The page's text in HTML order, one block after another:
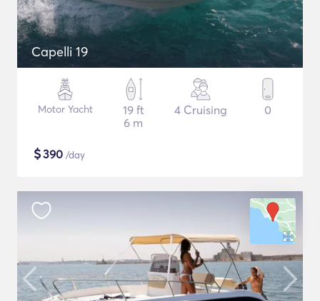
Capelli 19
Motor Yacht
19 ft
6 m
4 Cruising 0
$390 /day